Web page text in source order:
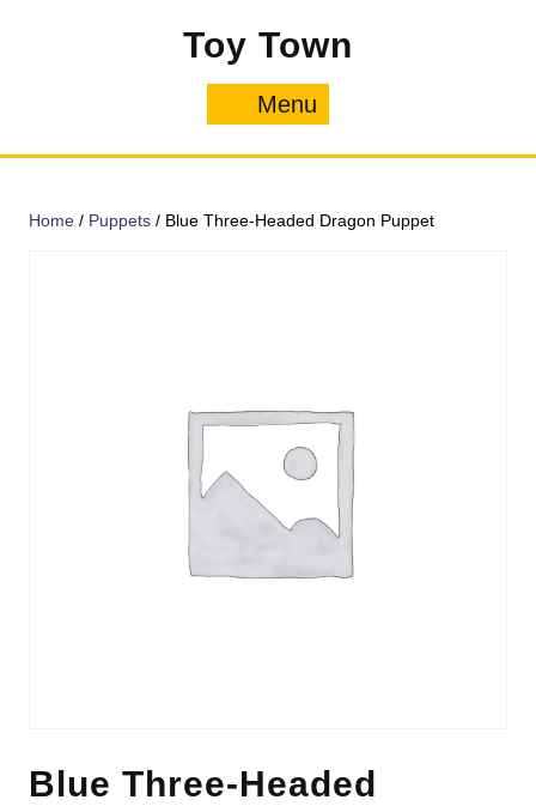
Toy Town
Menu
Home / Puppets / Blue Three-Headed Dragon Puppet
Blue Three-Headed